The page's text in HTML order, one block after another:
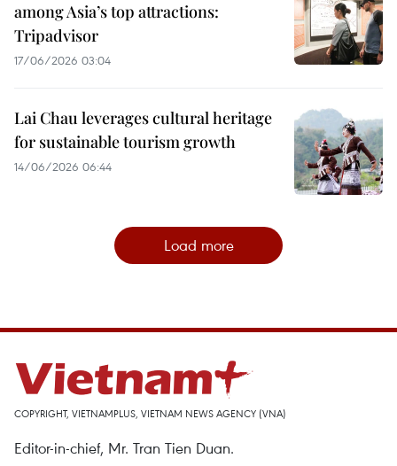
among Asia’s top attractions:
Tripadvisor
17/06/2026 03:04
Lai Chau leverages cultural heritage
for sustainable tourism growth
14/06/2026 06:44
Load more
COPYRIGHT, VIETNAMPLUS, VIETNAM NEWS AGENCY (VNA)
Editor-in-chief, Mr. Tran Tien Duan.